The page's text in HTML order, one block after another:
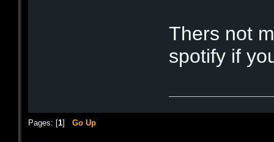
Thers not
spotify if
Pages: [1] Go Up